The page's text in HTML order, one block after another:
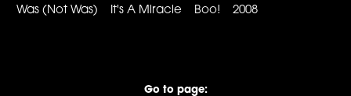
Was (Not Was) It's A Miracle Boo! 2008
Go to page: